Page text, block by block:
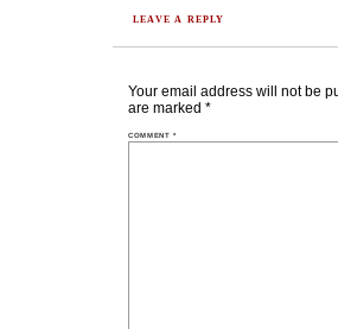
LEAVE A REPLY
Your email address will not be
are marked *
COMMENT*